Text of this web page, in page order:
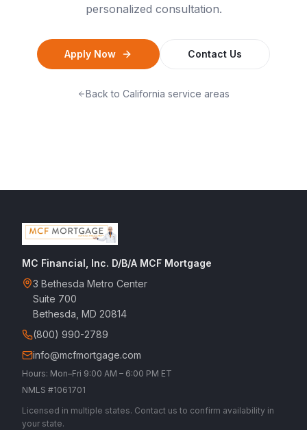
personalized consultation.
Apply Now Contact Us
Back to California service areas
MC Financial, Inc. D/B/A MCF Mortgage
3 Bethesda Metro Center
Suite 700
Bethesda, MD 20814
(800) 990-2789
info@mcfmortgage.com
Hours: Mon–Fri 9:00 AM – 6:00 PM ET
NMLS #1061701
Licensed in multiple states. Contact us to confirm availability in
your state.